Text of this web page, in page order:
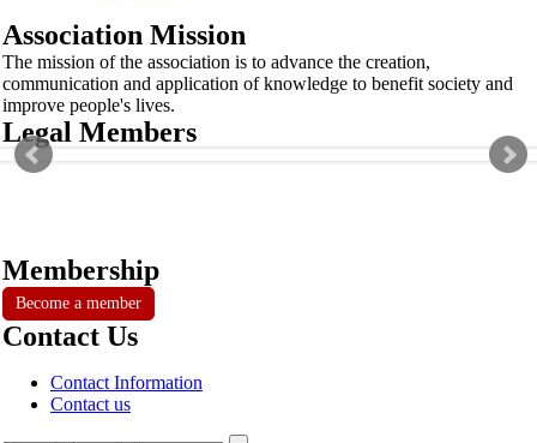
Association Mission
The mission of the association is to advance the creation,
communication and application of knowledge to benefit society and
improve people's lives.
Legal Members
Membership
Become a member
Contact Us
Contact Information
Contact us